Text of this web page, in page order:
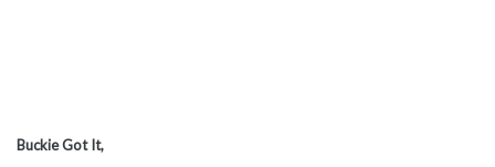
Buckie Got It,